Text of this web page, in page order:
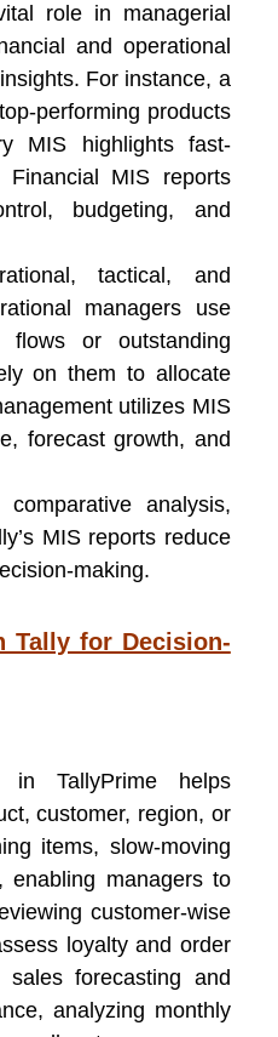
role in managerial
and operational
For instance, a
performing products
MIS highlights fast-
Financial MIS reports
budgeting, and
tactical, and
managers use
or outstanding
on them to allocate
utilizes MIS
forecast growth, and
analysis,
MIS reports reduce
making.
Tally for Decision-
in TallyPrime helps
customer, region, or
items, slow-moving
enabling managers to
customer-wise
loyalty and order
forecasting and
analyzing monthly